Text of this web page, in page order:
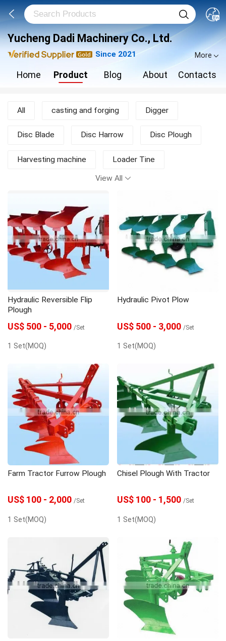
Yucheng Dadi Machinery Co., Ltd.
Since 2021 More
Home Product Blog About Contacts
All casting and forging Digger
Disc Blade Disc Harrow Disc Plough
Harvesting machine Loader Tine
other agricultural machine
Seeder Spare Parts Trailer
View All
Hydraulic Reversible Flip
Plough
US$ 500 - 5,000 /Set
1 Set(MOQ)
Hydraulic Pivot Plow
US$ 500 - 3,000 /Set
1 Set(MOQ)
Farm Tractor Furrow Plough
US$ 100 - 2,000 /Set
1 Set(MOQ)
Chisel Plough With Tractor
US$ 100 - 1,500 /Set
1 Set(MOQ)